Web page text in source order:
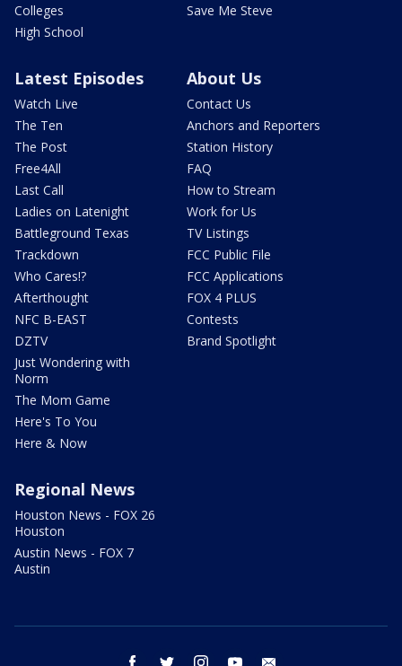
Colleges
High School
Save Me Steve
Latest Episodes
Watch Live
The Ten
The Post
Free4All
Last Call
Ladies on Latenight
Battleground Texas
Trackdown
Who Cares!?
Afterthought
NFC B-EAST
DZTV
Just Wondering with
Norm
The Mom Game
Here's To You
Here & Now
About Us
Contact Us
Anchors and Reporters
Station History
FAQ
How to Stream
Work for Us
TV Listings
FCC Public File
FCC Applications
FOX 4 PLUS
Contests
Brand Spotlight
Regional News
Houston News - FOX 26
Houston
Austin News - FOX 7
Austin